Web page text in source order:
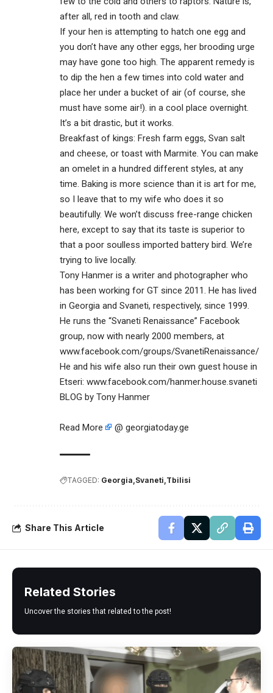
after all, red in tooth and claw.
If your hen is attempting to hatch one egg and
you don’t have any other eggs, her brooding urge
may have gone too high. The apparent remedy is
to dip the hen a few times into cold water and
place her under a bucket of air (of course, she
must have some air!). in a cool place overnight.
It’s a bit drastic, but it works.
Breakfast of kings: Fresh farm eggs, Svan salt
and cheese, or toast with Marmite. You can make
an omelet in a hundred different styles, at any
time. Baking is more science than it is art for me,
so I leave that to my wife who does it so
beautifully. We won’t discuss free-range chicken
here, except to say that its taste is superior to
that a poor soulless imported battery bird. We’re
trying to live locally.
Tony Hanmer is a writer and photographer who
has been working for GT since 2011. He has lived
in Georgia and Svaneti, respectively, since 1999.
He runs the “Svaneti Renaissance” Facebook
group, now with nearly 2000 members, at
www.facebook.com/groups/SvanetiRenaissance/
He and his wife also run their own guest house in
Etseri: www.facebook.com/hanmer.house.svaneti
BLOG by Tony Hanmer
Read More @ georgiatoday.ge
TAGGED: Georgia Svaneti Tbilisi
Share This Article
Related Stories
Uncover the stories that related to the post!